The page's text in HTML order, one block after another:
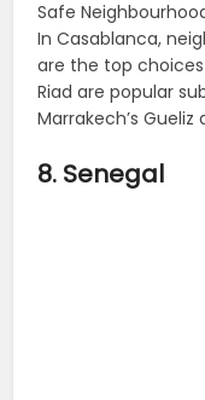
Safe
In Casablanca,
are the top choices
Riad are popular
Marrakech’s
8. Senegal